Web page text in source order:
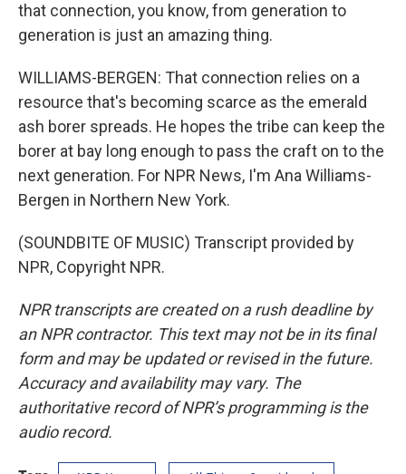
that connection, you know, from generation to
generation is just an amazing thing.
WILLIAMS-BERGEN: That connection relies on a
resource that's becoming scarce as the emerald
ash borer spreads. He hopes the tribe can keep the
borer at bay long enough to pass the craft on to the
next generation. For NPR News, I'm Ana Williams-
Bergen in Northern New York.
(SOUNDBITE OF MUSIC) Transcript provided by
NPR, Copyright NPR.
NPR transcripts are created on a rush deadline by
an NPR contractor. This text may not be in its final
form and may be updated or revised in the future.
Accuracy and availability may vary. The
authoritative record of NPR’s programming is the
audio record.